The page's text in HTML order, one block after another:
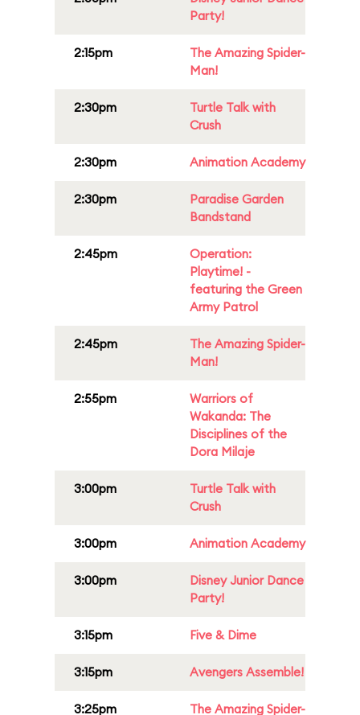
Party!
2:15pm
The Amazing Spider-
Man!
2:30pm
Turtle Talk with
Crush
2:30pm Animation Academy
2:30pm
Paradise Garden
Bandstand
2:45pm
Operation:
Playtime! -
featuring the Green
Army Patrol
2:45pm
The Amazing Spider-
Man!
2:55pm
Warriors of
Wakanda: The
Disciplines of the
Dora Milaje
3:00pm
Turtle Talk with
Crush
3:00pm Animation Academy
3:00pm
Disney Junior Dance
Party!
3:15pm Five & Dime
3:15pm Avengers Assemble!
3:25pm
The Amazing Spider-